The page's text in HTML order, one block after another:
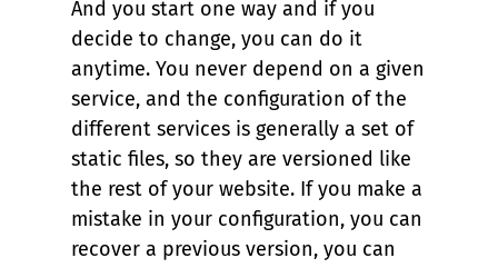
And you start one way and if you
decide to change, you can do it
anytime. You never depend on a given
service, and the configuration of the
different services is generally a set of
static files, so they are versioned like
the rest of your website. If you make a
mistake in your configuration, you can
recover a previous version, you can